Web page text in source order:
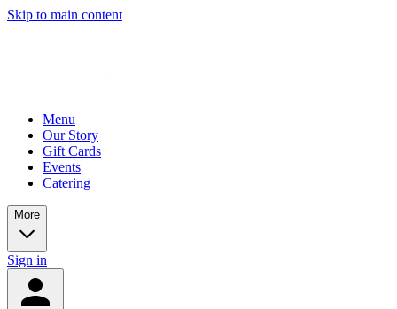
Skip to main content
Menu
Our Story
Gift Cards
Events
Catering
More
Sign in